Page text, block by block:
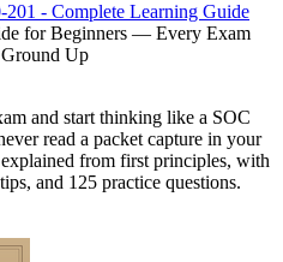
- Complete Learning Guide
for Beginners — Every Exam
Up
and start thinking like a SOC
read a packet capture in your
from first principles, with
and 125 practice questions.